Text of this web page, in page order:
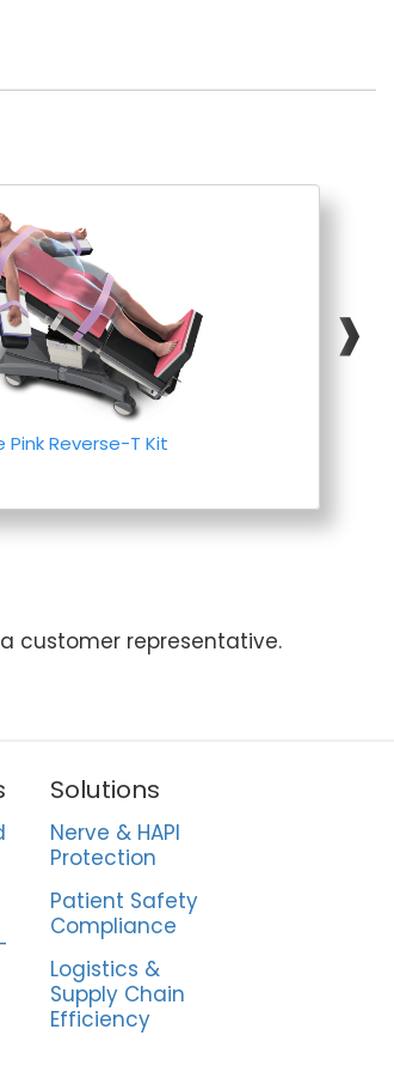
❱
Pink Reverse-T Kit
a customer representative.
Solutions
Nerve & HAPI
Protection
Patient Safety
Compliance
Logistics &
Supply Chain
Efficiency